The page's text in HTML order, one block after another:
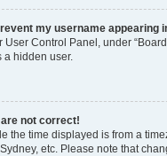
my username appearing
User Control Panel, under
a hidden user.
not correct!
the time displayed is from a
etc. Please note that